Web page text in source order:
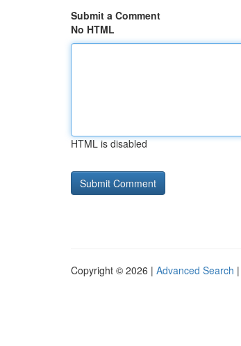
Submit a Comment
No HTML
HTML is disabled
Copyright © 2026 | Advanced Search |